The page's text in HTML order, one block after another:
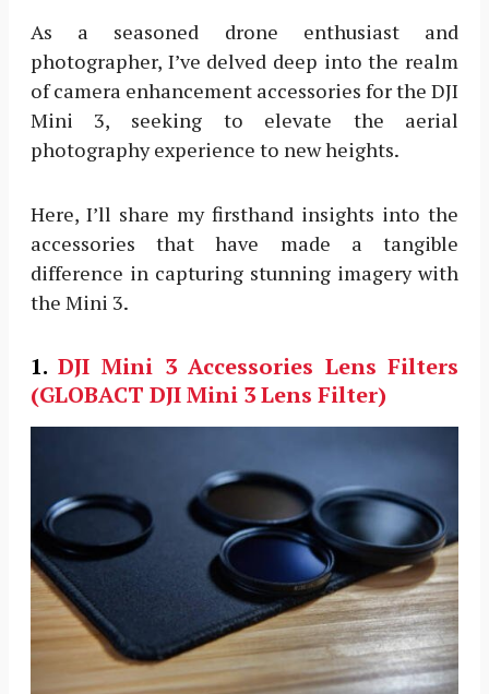
As a seasoned drone enthusiast and
photographer, I’ve delved deep into the realm
of camera enhancement accessories for the DJI
Mini 3, seeking to elevate the aerial
photography experience to new heights.
Here, I’ll share my firsthand insights into the
accessories that have made a tangible
difference in capturing stunning imagery with
the Mini 3.
1.DJI Mini 3 Accessories Lens Filters
(GLOBACT DJI Mini 3 Lens Filter)